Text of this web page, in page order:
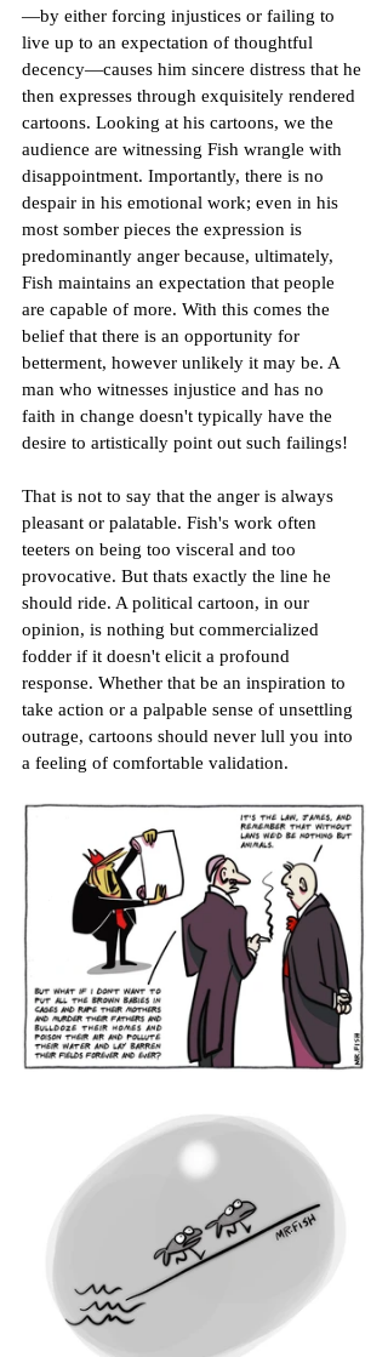
—by either forcing injustices or failing to
live up to an expectation of thoughtful
decency—causes him sincere distress that he
then expresses through exquisitely rendered
cartoons. Looking at his cartoons, we the
audience are witnessing Fish wrangle with
disappointment. Importantly, there is no
despair in his emotional work; even in his
most somber pieces the expression is
predominantly anger because, ultimately,
Fish maintains an expectation that people
are capable of more. With this comes the
belief that there is an opportunity for
betterment, however unlikely it may be. A
man who witnesses injustice and has no
faith in change doesn't typically have the
desire to artistically point out such failings!
That is not to say that the anger is always
pleasant or palatable. Fish's work often
teeters on being too visceral and too
provocative. But thats exactly the line he
should ride. A political cartoon, in our
opinion, is nothing but commercialized
fodder if it doesn't elicit a profound
response. Whether that be an inspiration to
take action or a palpable sense of unsettling
outrage, cartoons should never lull you into
a feeling of comfortable validation.